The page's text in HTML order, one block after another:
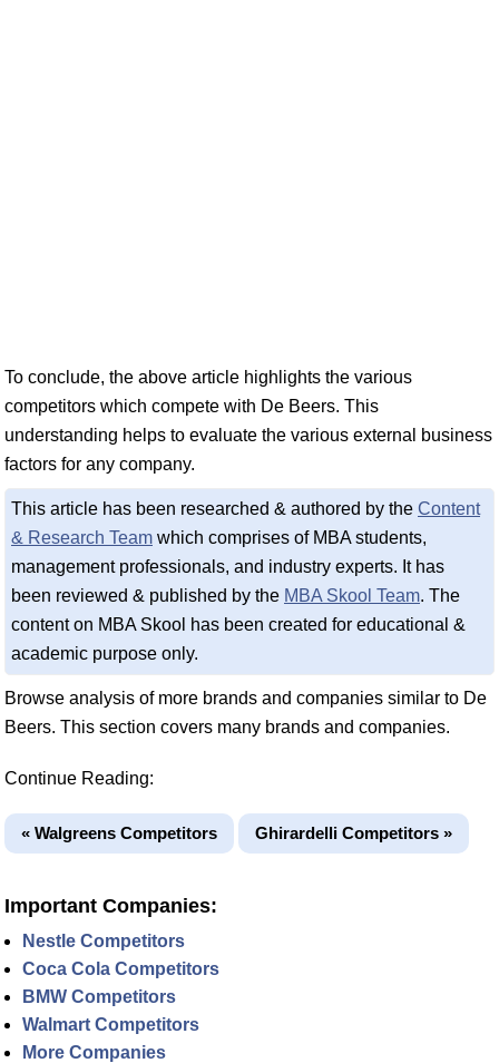
To conclude, the above article highlights the various
competitors which compete with De Beers. This
understanding helps to evaluate the various external business
factors for any company.
This article has been researched & authored by the Content
& Research Team which comprises of MBA students,
management professionals, and industry experts. It has
been reviewed & published by the MBA Skool Team. The
content on MBA Skool has been created for educational &
academic purpose only.
Browse analysis of more brands and companies similar to De
Beers. This section covers many brands and companies.
Continue Reading:
« Walgreens Competitors Ghirardelli Competitors »
Important Companies:
Nestle Competitors
Coca Cola Competitors
BMW Competitors
Walmart Competitors
More Companies